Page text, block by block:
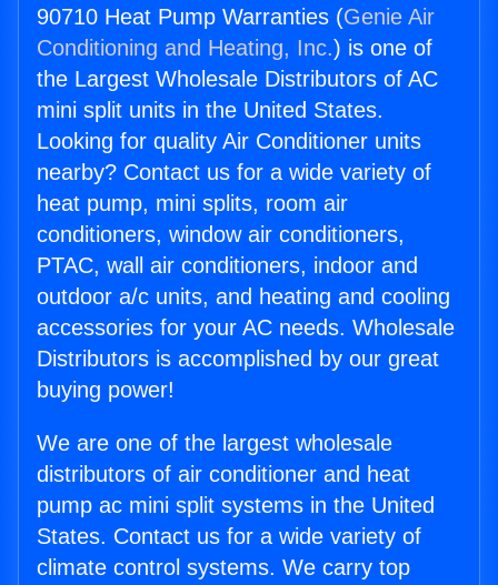
90710 Heat Pump Warranties (Genie Air
Conditioning and Heating, Inc.) is one of
the Largest Wholesale Distributors of AC
mini split units in the United States.
Looking for quality Air Conditioner units
nearby? Contact us for a wide variety of
heat pump, mini splits, room air
conditioners, window air conditioners,
PTAC, wall air conditioners, indoor and
outdoor a/c units, and heating and cooling
accessories for your AC needs. Wholesale
Distributors is accomplished by our great
buying power!
We are one of the largest wholesale
distributors of air conditioner and heat
pump ac mini split systems in the United
States. Contact us for a wide variety of
climate control systems. We carry top